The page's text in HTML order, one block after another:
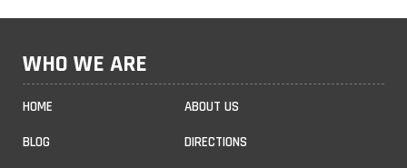
WHO WE ARE
HOME ABOUT US
BLOG DIRECTIONS